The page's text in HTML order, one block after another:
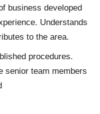
business developed
Understands
to the area.
procedures.
senior team members